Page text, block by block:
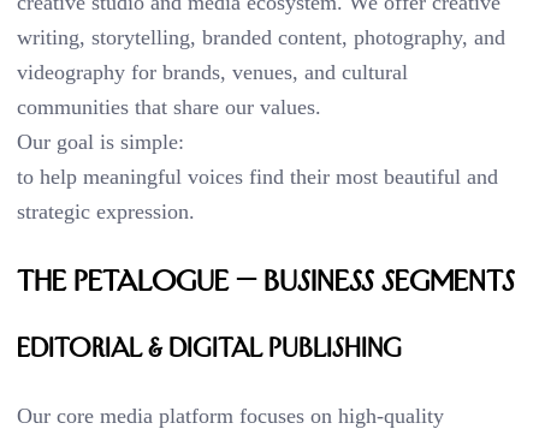
writing, storytelling, branded content, photography, and
videography for brands, venues, and cultural
communities that share our values.
Our goal is simple:
to help meaningful voices find their most beautiful and
strategic expression.
THE PETALOGUE — BUSINESS SEGMENTS
Editorial & Digital Publishing
Our core media platform focuses on high-quality